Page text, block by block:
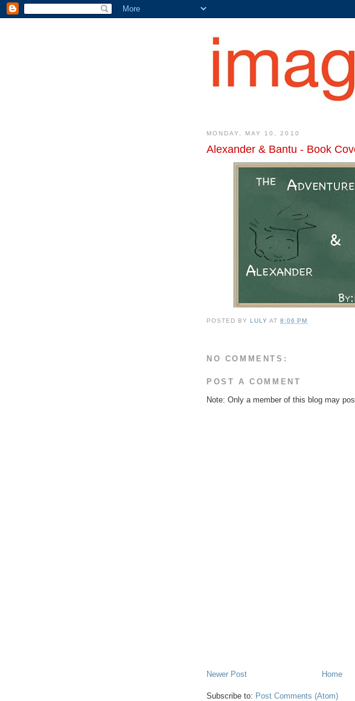
MONDAY, MAY 10, 2010
Alexander & Bantu - Book
POSTED BYLULY AT8:06 PM
NO COMMENTS:
POST A COMMENT
Note: Only a member of this blog may
Newer Post Home
Subscribe to: Post Comments (Atom)